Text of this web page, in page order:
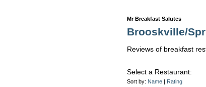
Mr Breakfast Salutes
Brooskville/
Reviews of breakfast
Select a Restaurant:
Sort by: Name | Rating